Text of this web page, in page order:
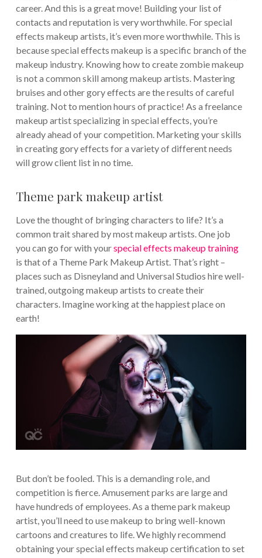
career. And this is a great move! Building your list of
contacts and reputation is very worthwhile. For special
effects makeup artists, it’s even more worthwhile. This is
because special effects makeup is a specific branch of the
makeup industry. Knowing how to create zombie makeup
is not a common skill among makeup artists. Mastering
bruises and other gory effects are the results of careful
training. Not to mention hours of practice! As a freelance
makeup artist specializing in special effects, you’re
already ahead of your competition. Marketing your skills
in creating gory effects for a variety of different needs
will grow client list in no time.
Theme park makeup artist
Love the thought of bringing characters to life? It’s a
common trait shared by most makeup artists. One job
you can go for with yourspecial effects makeup training
is that of a Theme Park Makeup Artist. That’s right –
places such as Disneyland and Universal Studios hire well-
trained, outgoing makeup artists to create their
characters. Imagine working at the happiest place on
earth!
But don’t be fooled. This is a demanding role, and
competition is fierce. Amusement parks are large and
have hundreds of employees. As a theme park makeup
artist, you’ll need to use makeup to bring well-known
cartoons and creatures to life. We highly recommend
obtaining your special effects makeup certification to set